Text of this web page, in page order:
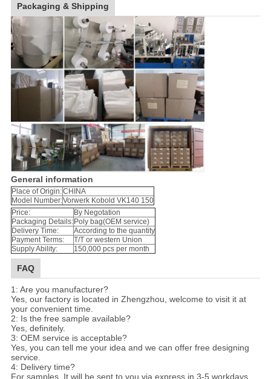
Packaging & Shipping
General information
Place of Origin:CHINA
Model Number:Vorwerk Kobold VK140 150
Price:
By Negotation
Packaging Details: Poly bag(OEM service)
Delivery Time:
According to the quantity
Payment Terms:
T/T or western Union
Supply Ability:
150,000 pcs per month
FAQ
1: Are you manufacturer?
Yes, our factory is located in Zhengzhou, welcome to visit it at
your convenient time.
2: Is the free sample available?
Yes, definitely.
3: OEM service is acceptable?
Yes, you can tell me your idea and we can offer free designing
service.
4: Delivery time?
For samples, It will be sent to you via express in 3-5 workdays.